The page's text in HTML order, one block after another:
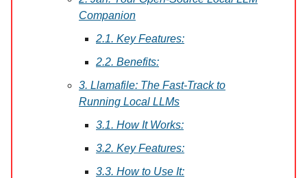
Companion
2.1. Key Features:
2.2. Benefits:
3. Llamafile: The Fast-Track to
Running Local LLMs
3.1. How It Works:
3.2. Key Features:
3.3. How to Use It: